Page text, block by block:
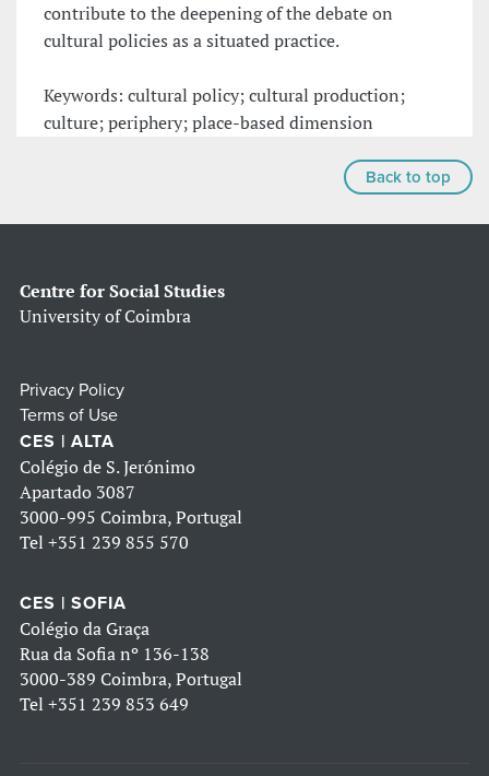
contribute to the deepening of the debate on
cultural policies as a situated practice.
Keywords: cultural policy; cultural production;
culture; periphery; place-based dimension
Back to top
Centre for Social Studies
University of Coimbra
Privacy Policy
Terms of Use
CES | ALTA
Colégio de S. Jerónimo
Apartado 3087
3000-995 Coimbra, Portugal
Tel +351 239 855 570
CES | SOFIA
Colégio da Graça
Rua da Sofia nº 136-138
3000-389 Coimbra, Portugal
Tel +351 239 853 649